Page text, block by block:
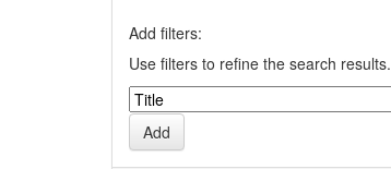
Add filters:
Use filters to refine the search results.